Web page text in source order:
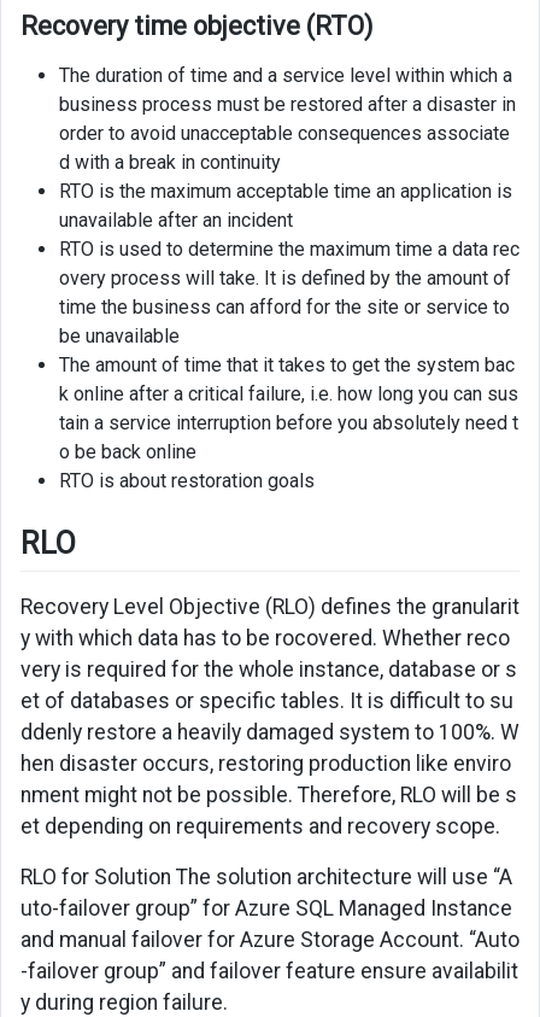
Recovery time objective (RTO)
The duration of time and a service level within which a
business process must be restored after a disaster in
order to avoid unacceptable consequences associate
d with a break in continuity
RTO is the maximum acceptable time an application is
unavailable after an incident
RTO is used to determine the maximum time a data rec
overy process will take. It is defined by the amount of
time the business can afford for the site or service to
be unavailable
The amount of time that it takes to get the system bac
k online after a critical failure, i.e. how long you can sus
tain a service interruption before you absolutely need t
o be back online
RTO is about restoration goals
RLO
Recovery Level Objective (RLO) defines the granularit
y with which data has to be rocovered. Whether reco
very is required for the whole instance, database or s
et of databases or specific tables. It is difficult to su
ddenly restore a heavily damaged system to 100%. W
hen disaster occurs, restoring production like enviro
nment might not be possible. Therefore, RLO will be s
et depending on requirements and recovery scope.
RLO for Solution The solution architecture will use “A
uto-failover group” for Azure SQL Managed Instance
and manual failover for Azure Storage Account. “Auto
-failover group” and failover feature ensure availabilit
y during region failure.